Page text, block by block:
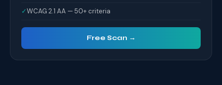
✓WCAG 2.1 AA — 50+ criteria
Free Scan →